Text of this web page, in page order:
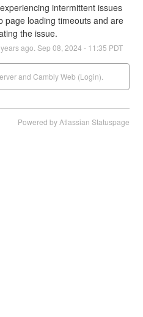
intermittent issues
page loading timeouts and are
the issue.
years ago. Sep 08 2024 - 11:35 PDT
and Cambly Web (Login).
Powered by Atlassian Statuspage